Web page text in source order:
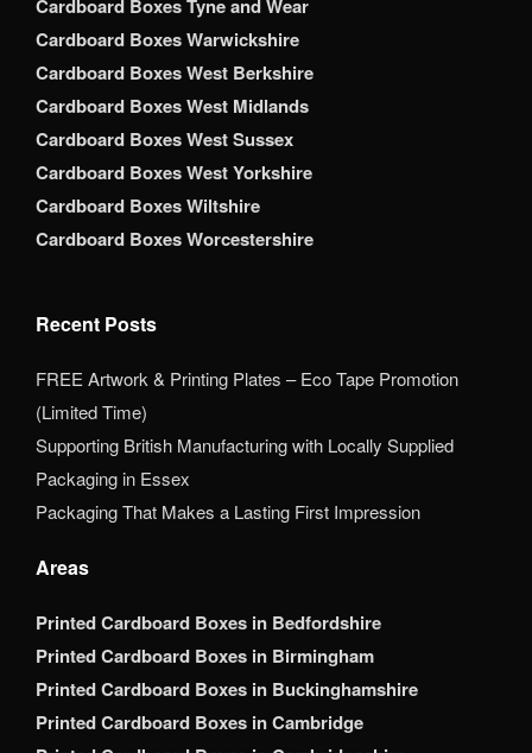
Cardboard Boxes Tyne and Wear
Cardboard Boxes Warwickshire
Cardboard Boxes West Berkshire
Cardboard Boxes West Midlands
Cardboard Boxes West Sussex
Cardboard Boxes West Yorkshire
Cardboard Boxes Wiltshire
Cardboard Boxes Worcestershire
Recent Posts
FREE Artwork & Printing Plates – Eco Tape Promotion
(Limited Time)
Supporting British Manufacturing with Locally Supplied
Packaging in Essex
Packaging That Makes a Lasting First Impression
Areas
Printed Cardboard Boxes in Bedfordshire
Printed Cardboard Boxes in Birmingham
Printed Cardboard Boxes in Buckinghamshire
Printed Cardboard Boxes in Cambridge